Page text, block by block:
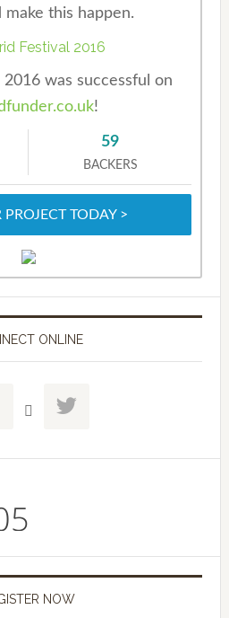
make this happen.
was successful on
!
59
BACKERS
TODAY >
ONLINE
 
NOW